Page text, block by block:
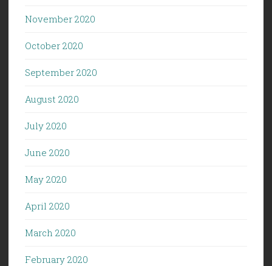
November 2020
October 2020
September 2020
August 2020
July 2020
June 2020
May 2020
April 2020
March 2020
February 2020